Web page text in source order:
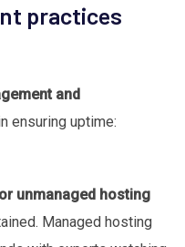
practices
and
ensuring uptime:
unmanaged hosting
Managed hosting